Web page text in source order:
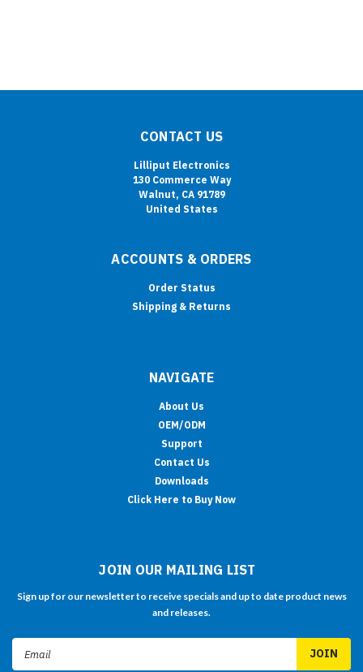
CONTACT US
Lilliput Electronics
130 Commerce Way
Walnut, CA 91789
United States
ACCOUNTS & ORDERS
Order Status
Shipping & Returns
NAVIGATE
About Us
OEM/ODM
Support
Contact Us
Downloads
Click Here to Buy Now
JOIN OUR MAILING LIST
Sign up for our newsletter to receive specials and up to date product news
and releases.